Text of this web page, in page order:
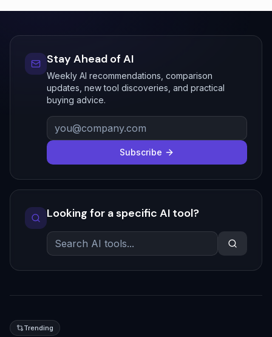
Stay Ahead of AI
Weekly AI recommendations, comparison
updates, new tool discoveries, and practical
buying advice.
Subscribe
Looking for a specific AI tool?
Trending